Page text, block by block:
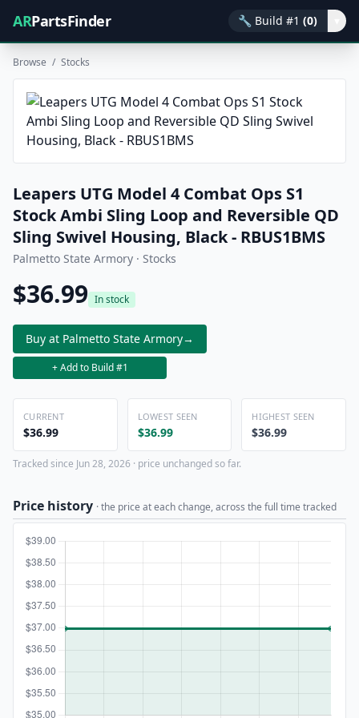
ARPartsFinder 🔧 Build #1 (0)
Browse / Stocks
Leapers UTG Model 4 Combat Ops S1
Stock Ambi Sling Loop and Reversible QD
Sling Swivel Housing, Black - RBUS1BMS
Palmetto State Armory · Stocks
$36.99 In stock
Buy at Palmetto State Armory→
+ Add to Build #1
CURRENT
$36.99
LOWEST SEEN
$36.99
HIGHEST SEEN
$36.99
Tracked since Jun 28, 2026 · price unchanged so far.
Price history · the price at each change, across the full time tracked